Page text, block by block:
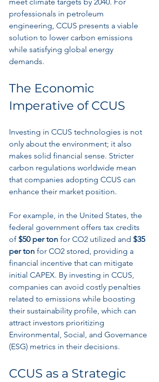
professionals in petroleum
engineering, CCUS presents a viable
solution to lower carbon emissions
while satisfying global energy
demands.
The Economic
Imperative of CCUS
Investing in CCUS technologies is not
only about the environment; it also
makes solid financial sense. Stricter
carbon regulations worldwide mean
that companies adopting CCUS can
enhance their market position.
For example, in the United States, the
federal government offers tax credits
of $50 per ton for CO2 utilized and $35
per ton for CO2 stored, providing a
financial incentive that can mitigate
initial CAPEX. By investing in CCUS,
companies can avoid costly penalties
related to emissions while boosting
their sustainability profile, which can
attract investors prioritizing
Environmental, Social, and Governance
(ESG) metrics in their decisions.
CCUS as a Strategic